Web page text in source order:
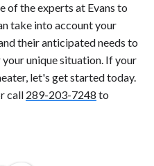
of the experts at Evans to
take into account your
their anticipated needs to
unique situation. If your
let's get started today.
call 289-203-7248 to